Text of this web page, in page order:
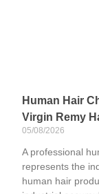
Human Hair
Virgin Remy
05/08/2026
A professional
represents the
human hair